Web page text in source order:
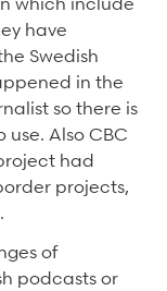
have
Swedish
in the
so there is
Also CBC
had
projects,
of
podcasts or